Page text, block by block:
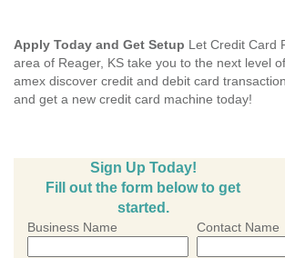
Apply Today and Get Setup Let Credit Card
area of Reager, KS take you to the next level
amex discover credit and debit card
and get a new credit card machine today!
Sign Up Today!
Fill out the form below to get
started.
Business Name Contact Name